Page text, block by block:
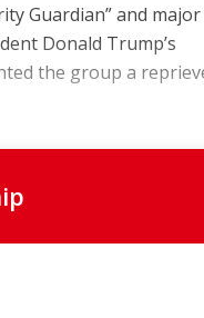
Guardian” and major
Donald Trump’s
the group a